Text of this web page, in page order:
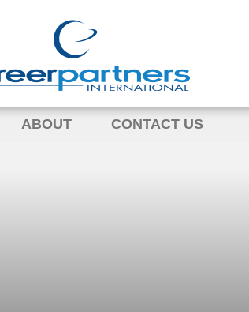
ABOUT CONTACT US